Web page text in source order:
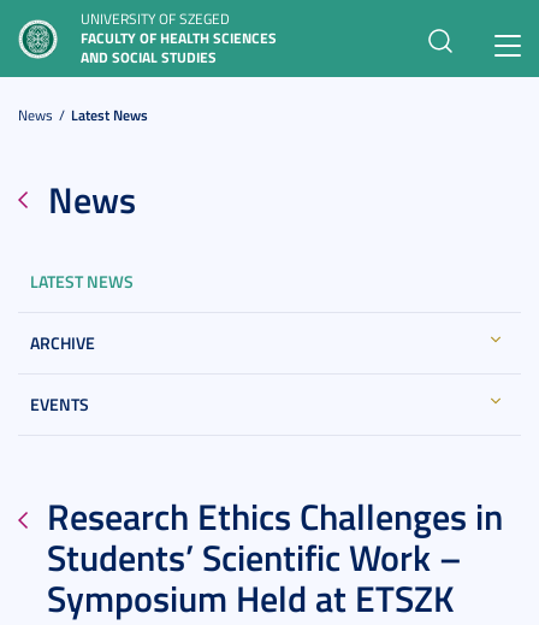
UNIVERSITY OF SZEGED
FACULTY OF HEALTH SCIENCES
AND SOCIAL STUDIES
News Latest News
News
LATEST NEWS
ARCHIVE
EVENTS
Research Ethics Challenges in
Students’ Scientific Work –
Symposium Held at ETSZK